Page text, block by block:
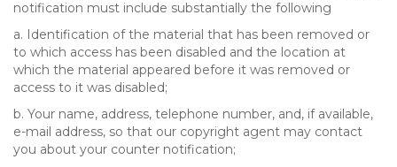
notification must include substantially the following
a. Identification of the material that has been removed or
to which access has been disabled and the location at
which the material appeared before it was removed or
access to it was disabled;
b. Your name, address, telephone number, and, if available,
e-mail address, so that our copyright agent may contact
you about your counter notification;